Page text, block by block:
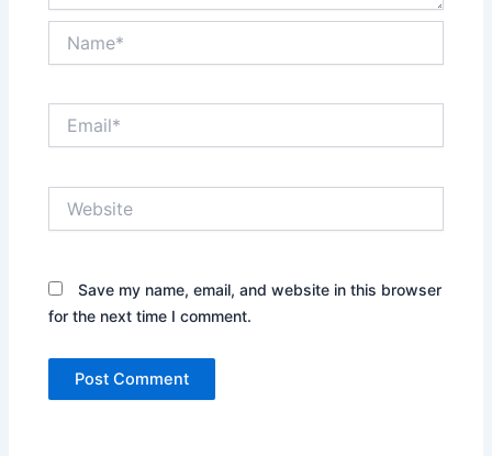
Save my name, email, and website in this browser
for the next time I comment.